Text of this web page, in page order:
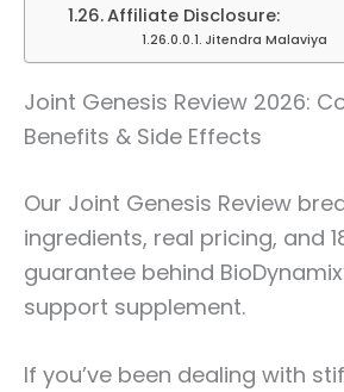
Affiliate Disclosure:
Jitendra Malaviya
Joint Genesis Review 2026:
Benefits & Side Effects
Our Joint Genesis Review
ingredients, real pricing, and
guarantee behind
support supplement.
If you’ve been dealing with